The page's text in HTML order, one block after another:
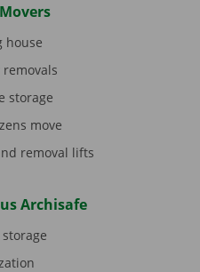
house
removals
storage
move
removal lifts
Archisafe